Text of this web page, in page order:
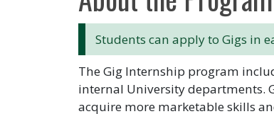
Students can apply to Gigs in
The Gig Internship program
internal University departments.
acquire more marketable skills